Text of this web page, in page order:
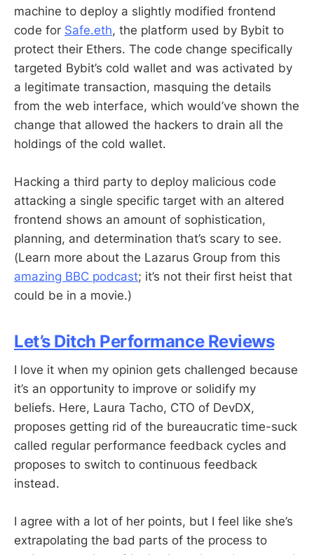
machine to deploy a slightly modified frontend
code for Safe.eth, the platform used by Bybit to
protect their Ethers. The code change specifically
targeted Bybit’s cold wallet and was activated by
a legitimate transaction, masquing the details
from the web interface, which would’ve shown the
change that allowed the hackers to drain all the
holdings of the cold wallet.
Hacking a third party to deploy malicious code
attacking a single specific target with an altered
frontend shows an amount of sophistication,
planning, and determination that’s scary to see.
(Learn more about the Lazarus Group from this
amazing BBC podcast; it’s not their first heist that
could be in a movie.)
Let’s Ditch Performance Reviews
I love it when my opinion gets challenged because
it’s an opportunity to improve or solidify my
beliefs. Here, Laura Tacho, CTO of DevDX,
proposes getting rid of the bureaucratic time-suck
called regular performance feedback cycles and
proposes to switch to continuous feedback
instead.
I agree with a lot of her points, but I feel like she’s
extrapolating the bad parts of the process to